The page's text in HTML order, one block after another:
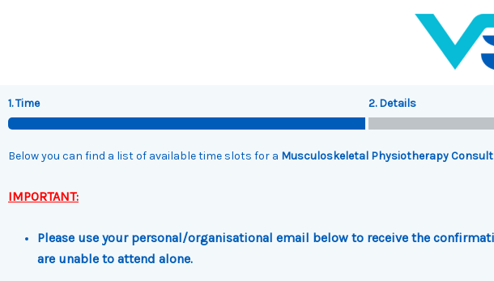
1. Time 2. Details
Below you can find a list of available time slots for a Musculoskeletal Physiotherapy
IMPORTANT:
Please use your personal/organisational email below to receive the
are unable to attend alone.